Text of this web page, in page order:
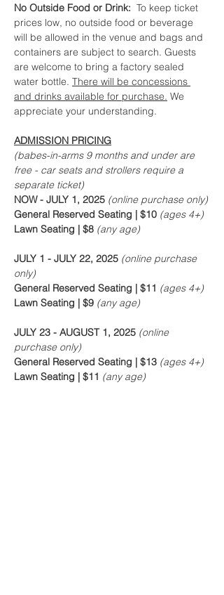
No Outside Food or Drink: To keep ticket
prices low, no outside food or beverage
will be allowed in the venue and bags and
containers are subject to search. Guests
are welcome to bring a factory sealed
water bottle. There will be concessions
and drinks available for purchase. We
appreciate your understanding.
ADMISSION PRICING
(babes-in-arms 9 months and under are
free - car seats and strollers require a
separate ticket)
NOW - JULY 1, 2025 (online purchase only)
General Reserved Seating | $10 (ages 4+)
Lawn Seating | $8 (any age)
JULY 1 - JULY 22, 2025 (online purchase
only)
General Reserved Seating | $11 (ages 4+)
Lawn Seating | $9 (any age)
JULY 23 - AUGUST 1, 2025 (online
purchase only)
General Reserved Seating | $13 (ages 4+)
Lawn Seating | $11 (any age)